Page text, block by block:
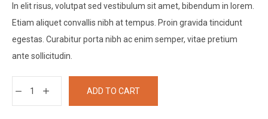
In elit risus, volutpat sed vestibulum sit amet, bibendum in lorem.
Etiam aliquet convallis nibh at tempus. Proin gravida tincidunt
egestas. Curabitur porta nibh ac enim semper, vitae pretium
ante sollicitudin.
ADD TO CART